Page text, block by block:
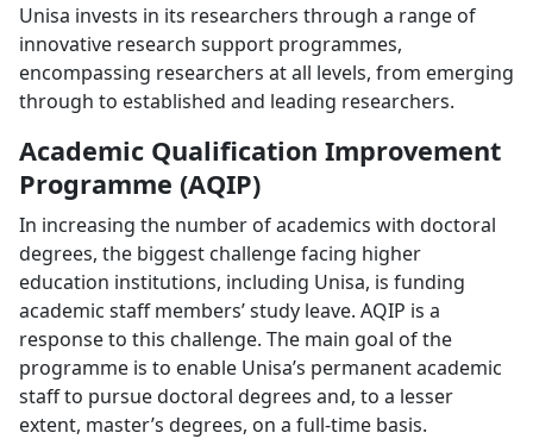
Unisa invests in its researchers through a range of
innovative research support programmes,
encompassing researchers at all levels, from emerging
through to established and leading researchers.
Academic Qualification Improvement
Programme (AQIP)
In increasing the number of academics with doctoral
degrees, the biggest challenge facing higher
education institutions, including Unisa, is funding
academic staff members’ study leave. AQIP is a
response to this challenge. The main goal of the
programme is to enable Unisa’s permanent academic
staff to pursue doctoral degrees and, to a lesser
extent, master’s degrees, on a full-time basis.